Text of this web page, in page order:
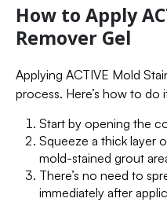
How to Apply
Remover Gel
Applying ACTIVE Mold
process. Here’s how to do
Start by opening the
Squeeze a thick layer
mold-stained grout
There’s no need to
immediately after